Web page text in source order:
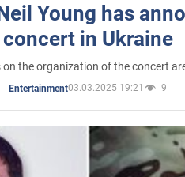
Young has
concert in Ukraine
the organization of the concert
Entertainment03.03.2025 19:21 9